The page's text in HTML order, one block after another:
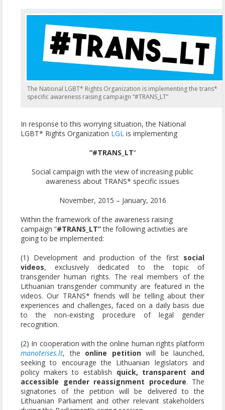
The National LGBT* Rights Organization is implementing the trans*
specific awareness raising campaign “#TRANS_LT”
In response to this worrying situation, the National
LGBT* Rights Organization LGL is implementing
“#TRANS_LT“
Social campaign with the view of increasing public
awareness about TRANS* specific issues
November, 2015 – January, 2016
Within the framework of the awareness raising
campaign “#TRANS_LT”the following activities are
going to be implemented:
(1) Development and production of the first social
videos, exclusively dedicated to the topic of
transgender human rights. The real members of the
Lithuanian transgender community are featured in the
videos. Our TRANS* friends will be telling about their
experiences and challenges, faced on a daily basis due
to the non-existing procedure of legal gender
recognition.
(2) In cooperation with the online human rights platform
manoteises.lt, the online petitionwill be launched,
seeking to encourage the Lithuanian legislators and
policy makers to establish quick, transparent and
accessible gender reassignment procedure. The
signatories of the petition will be delivered to the
Lithuanian Parliament and other relevant stakeholders